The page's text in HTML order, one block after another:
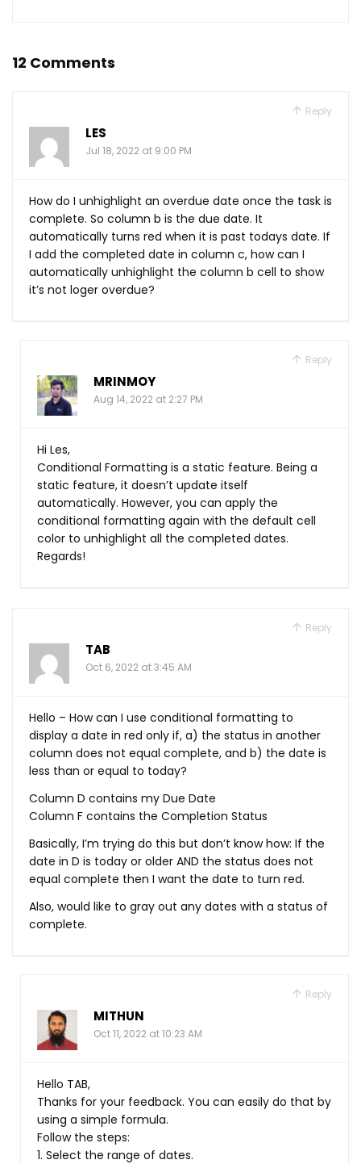
12 Comments
Reply
LES
Jul 18, 2022 at 9:00 PM
How do I unhighlight an overdue date once the task is
complete. So column b is the due date. It
automatically turns red when it is past todays date. If
I add the completed date in column c, how can I
automatically unhighlight the column b cell to show
it’s not loger overdue?
Reply
MRINMOY
Aug 14, 2022 at 2:27 PM
Hi Les,
Conditional Formatting is a static feature. Being a
static feature, it doesn’t update itself
automatically. However, you can apply the
conditional formatting again with the default cell
color to unhighlight all the completed dates.
Regards!
Reply
TAB
Oct 6, 2022 at 3:45 AM
Hello – How can I use conditional formatting to
display a date in red only if, a) the status in another
column does not equal complete, and b) the date is
less than or equal to today?
Column D contains my Due Date
Column F contains the Completion Status
Basically, I’m trying do this but don’t know how: If the
date in D is today or older AND the status does not
equal complete then I want the date to turn red.
Also, would like to gray out any dates with a status of
complete.
Reply
MITHUN
Oct 11, 2022 at 10:23 AM
Hello TAB,
Thanks for your feedback. You can easily do that by
using a simple formula.
Follow the steps:
1. Select the range of dates.